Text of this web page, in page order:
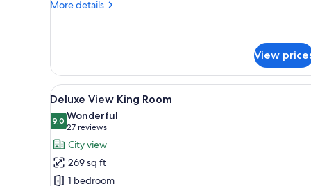
More details
More
Room,
No
Windows
View
View
all
photos
for
Deluxe
View
A hotel room with a large
8
Deluxe View King Room
9.09.0 out of 10
Wonderful
27 reviews
(27
reviews)
City view
269 sq ft
1 bedroom